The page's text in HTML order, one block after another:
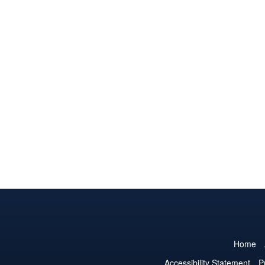
Home
Accessibility Statement